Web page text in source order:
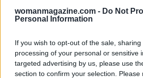
womanmagazine.com - Do Not
Personal Information
If you wish to opt-out of the sale,
processing of your personal or sensitive
targeted advertising by us, please use
section to confirm your selection.